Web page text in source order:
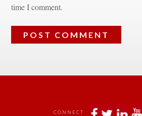
time I comment.
CONNECT